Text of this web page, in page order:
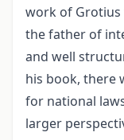
work of Grotius
the father of
and well
his book, there
for national
larger